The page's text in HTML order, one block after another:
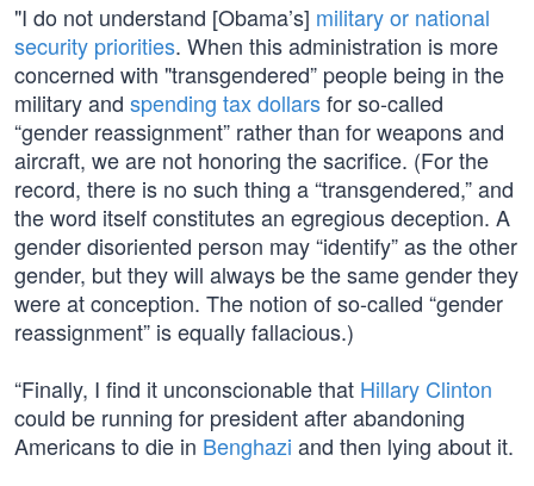
"I do not understand [Obama’s] military or national
security priorities. When this administration is more
concerned with "transgendered” people being in the
military and spending tax dollarsfor so-called
“gender reassignment” rather than for weapons and
aircraft, we are not honoring the sacrifice. (For the
record, there is no such thing a “transgendered,” and
the word itself constitutes an egregious deception. A
gender disoriented person may “identify” as the other
gender, but they will always be the same gender they
were at conception. The notion of so-called “gender
reassignment” is equally fallacious.)
“Finally, I find it unconscionable that Hillary Clinton
could be running for president after abandoning
Americans to die in Benghazi and then lying about it.